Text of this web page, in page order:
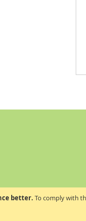
better. To comply with